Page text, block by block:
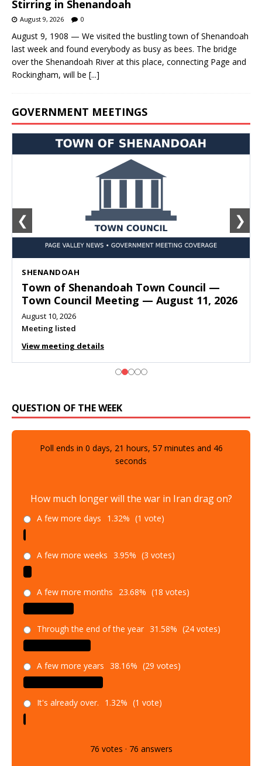
Stirring in Shenandoah
August 9, 2026 0
August 9, 1908 — We visited the bustling town of Shenandoah
last week and found everybody as busy as bees. The bridge
over the Shenandoah River at this place, connecting Page and
Rockingham, will be [...]
GOVERNMENT MEETINGS
SHENANDOAH
Town of Shenandoah Town Council —
Town Council Meeting — August 11, 2026
August 10, 2026
Meeting listed
View meeting details
❮ ❯
QUESTION OF THE WEEK
Poll ends in 0 days, 21 hours, 57minutes and 45
seconds
How much longer will the war in Iran drag on?
A few more days 1.32% (1 vote)
A few more weeks 3.95% (3 votes)
A few more months 23.68% (18 votes)
Through the end of the year 31.58% (24 votes)
A few more years 38.16% (29 votes)
It's already over. 1.32% (1 vote)
76 votes · 76 answers